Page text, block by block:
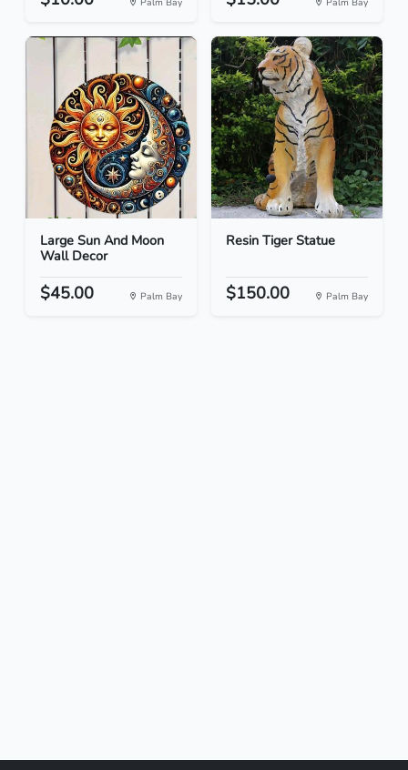
Large Sun And Moon
Wall Decor
$45.00 Palm Bay
Resin Tiger Statue
$150.00 Palm Bay